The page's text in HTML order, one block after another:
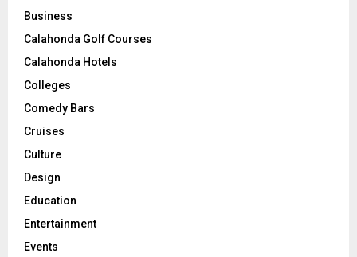
Business
Calahonda Golf Courses
Calahonda Hotels
Colleges
Comedy Bars
Cruises
Culture
Design
Education
Entertainment
Events